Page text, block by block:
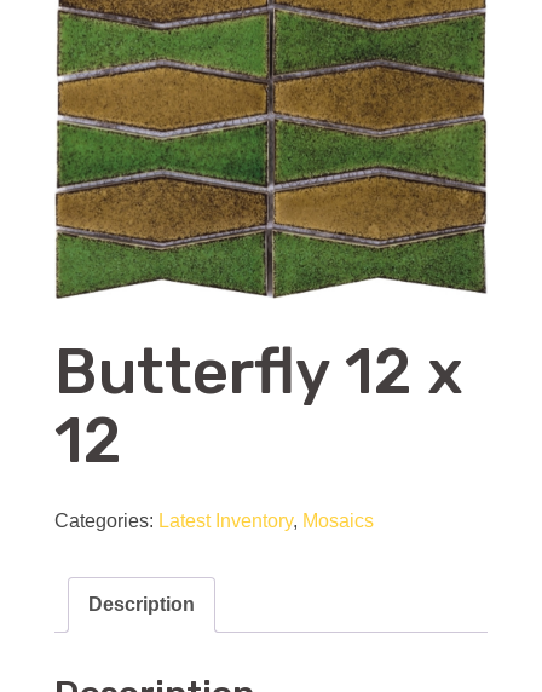
Butterfly 12 x
12
Categories: Latest Inventory, Mosaics
Description